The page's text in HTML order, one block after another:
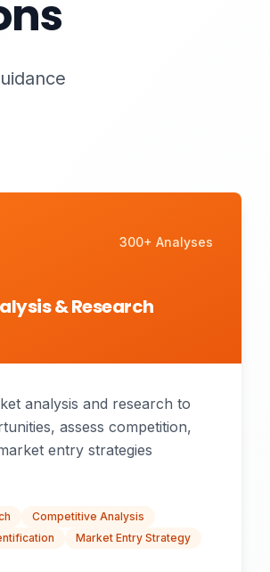
300+ Analyses
& Research
analysis and research to
assess competition,
entry strategies
Competitive Analysis
Market Entry Strategy